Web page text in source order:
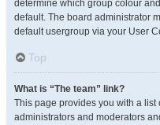
determine which group colour
default. The board administrator
default usergroup via your User
Top
What is “The team” link?
This page provides you with a list
administrators and moderators